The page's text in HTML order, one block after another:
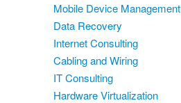
Mobile Device Management
Data Recovery
Internet Consulting
Cabling and Wiring
IT Consulting
Hardware Virtualization